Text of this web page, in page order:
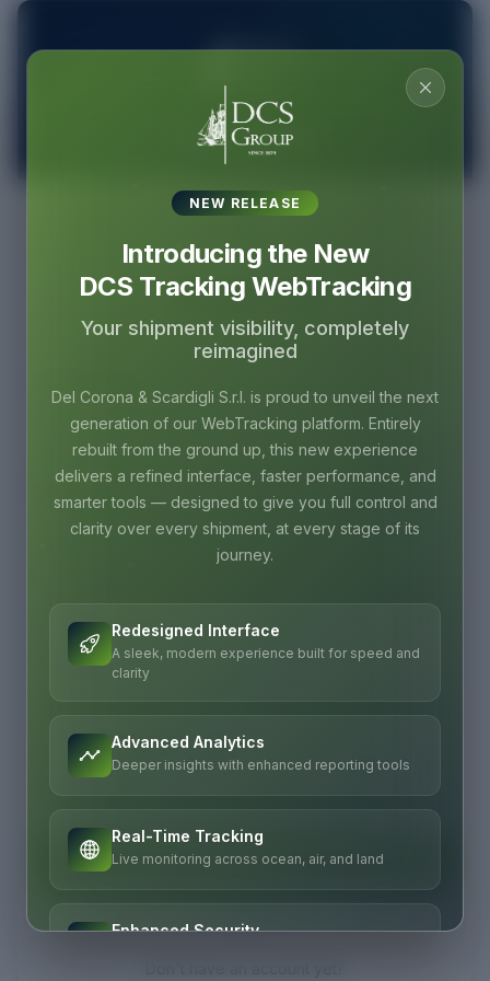
DCS Tracking
Welcome Back
Sign in to access your tracking dashboard
Remember me
Forgot password?
Sign In
OR
NEW RELEASE
Introducing the New
DCS Tracking WebTracking
Your shipment visibility, completely
reimagined
Del Corona & Scardigli S.r.l. is proud to unveil the next
generation of our WebTracking platform. Entirely
rebuilt from the ground up, this new experience
delivers a refined interface, faster performance, and
smarter tools — designed to give you full control and
clarity over every shipment, at every stage of its
journey.
Redesigned Interface
A sleek, modern experience built for speed and
clarity
Advanced Analytics
Deeper insights with enhanced reporting tools
Real-Time Tracking
Live monitoring across ocean, air, and land
Enhanced Security